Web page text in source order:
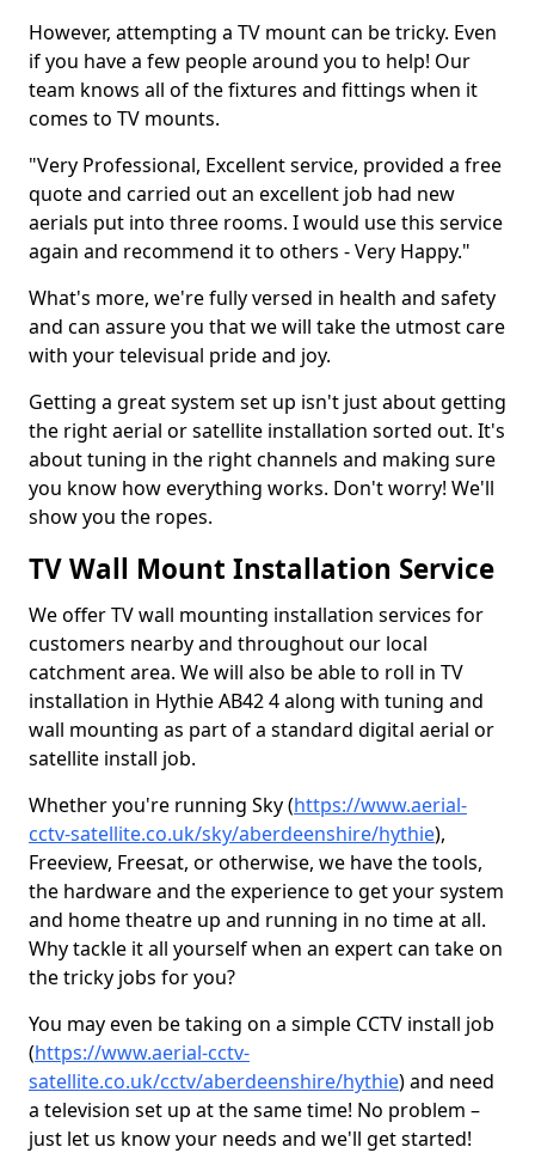
However, attempting a TV mount can be tricky. Even
if you have a few people around you to help! Our
team knows all of the fixtures and fittings when it
comes to TV mounts.
"Very Professional, Excellent service, provided a free
quote and carried out an excellent job had new
aerials put into three rooms. I would use this service
again and recommend it to others - Very Happy."
What's more, we're fully versed in health and safety
and can assure you that we will take the utmost care
with your televisual pride and joy.
Getting a great system set up isn't just about getting
the right aerial or satellite installation sorted out. It's
about tuning in the right channels and making sure
you know how everything works. Don't worry! We'll
show you the ropes.
TV Wall Mount Installation Service
We offer TV wall mounting installation services for
customers nearby and throughout our local
catchment area. We will also be able to roll in TV
installation in Hythie AB42 4 along with tuning and
wall mounting as part of a standard digital aerial or
satellite install job.
Whether you're running Sky (https://www.aerial-
cctv-satellite.co.uk/sky/aberdeenshire/hythie),
Freeview, Freesat, or otherwise, we have the tools,
the hardware and the experience to get your system
and home theatre up and running in no time at all.
Why tackle it all yourself when an expert can take on
the tricky jobs for you?
You may even be taking on a simple CCTV install job
(https://www.aerial-cctv-
satellite.co.uk/cctv/aberdeenshire/hythie) and need
a television set up at the same time! No problem –
just let us know your needs and we'll get started!